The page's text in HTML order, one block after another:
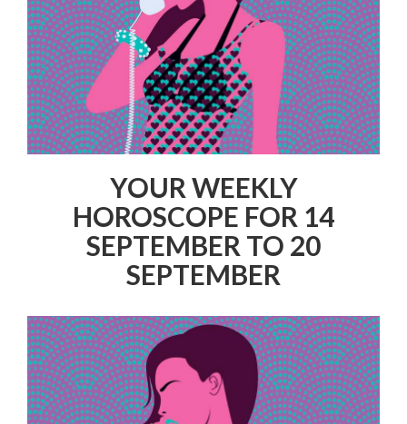
YOUR WEEKLY
HOROSCOPE FOR 14
SEPTEMBER TO 20
SEPTEMBER